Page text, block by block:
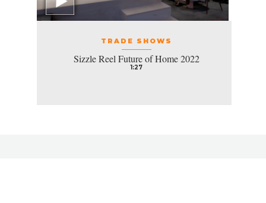
TRADE SHOWS
Sizzle Reel Future of Home 2022
1:27